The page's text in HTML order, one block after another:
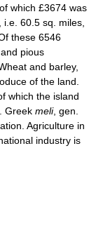
which £3674 was
60.5 sq. miles,
these 6546
pious
and barley,
of the land.
which the island
Greek meli, gen.
Agriculture in
industry is